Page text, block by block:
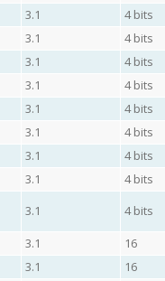
3.1 4 bits
3.1 4 bits
3.1 4 bits
3.1 4 bits
3.1 4 bits
3.1 4 bits
3.1 4 bits
3.1 4 bits
3.1 4 bits
3.1 16
3.1 16